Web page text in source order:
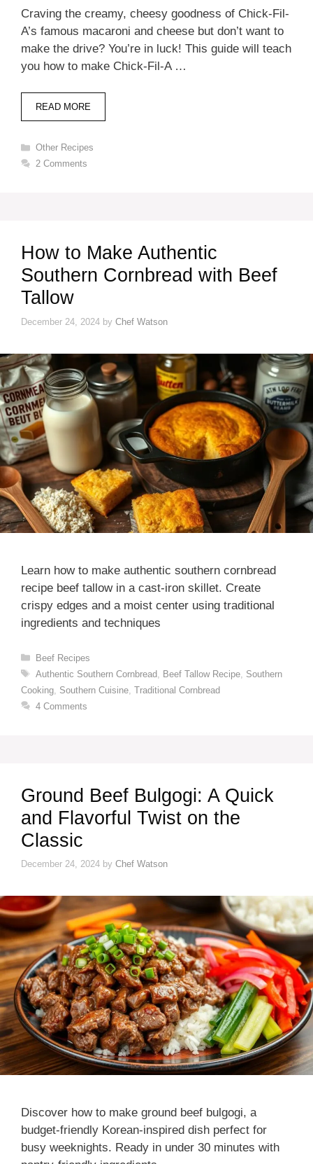
Craving the creamy, cheesy goodness of Chick-Fil-
A’s famous macaroni and cheese but don’t want to
make the drive? You’re in luck! This guide will teach
you how to make Chick-Fil-A …
READ MORE
Categories
Other Recipes
2 Comments
How to Make Authentic
Southern Cornbread with Beef
Tallow
December 24, 2024 by Chef Watson
Learn how to make authentic southern cornbread
recipe beef tallow in a cast-iron skillet. Create
crispy edges and a moist center using traditional
ingredients and techniques
Categories
Beef Recipes
Tags
Authentic Southern Cornbread, Beef Tallow Recipe, Southern
Cooking Southern Cuisine Traditional Cornbread
4 Comments
Ground Beef Bulgogi: A Quick
and Flavorful Twist on the
Classic
December 24, 2024 by Chef Watson
Discover how to make ground beef bulgogi, a
budget-friendly Korean-inspired dish perfect for
busy weeknights. Ready in under 30 minutes with